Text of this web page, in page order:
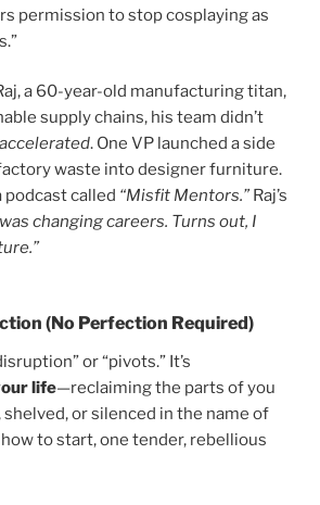
permission to stop cosplaying as
a 60-year-old manufacturing titan,
supply chains, his team didn’t
accelerated. One VP launched a side
waste into designer furniture.
called “Misfit Mentors.” Raj’s
changing careers. Turns out, I
(No Perfection Required)
or “pivots.” It’s
life—reclaiming the parts of you
or silenced in the name of
how to start, one tender, rebellious